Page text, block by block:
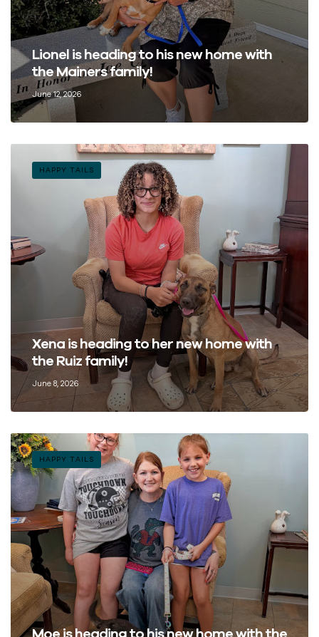
Lionel is heading to his new home with
the Mainers family!
June 12, 2026
HAPPY TAILS
Xena is heading to her new home with
the Ruiz family!
June 8, 2026
HAPPY TAILS
Moe is heading to his new home with the